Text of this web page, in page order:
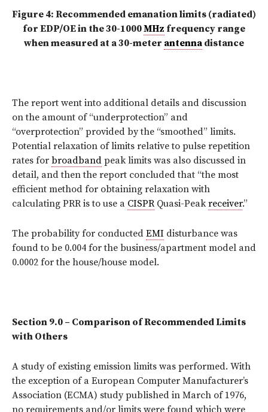
Figure 4: Recommended emanation limits (radiated)
for EDP/OE in the 30-1000MHz frequency range
when measured at a 30-meter antenna distance
The report went into additional details and discussion
on the amount of “underprotection” and
“overprotection” provided by the “smoothed” limits.
Potential relaxation of limits relative to pulse repetition
rates for broadband peak limits was also discussed in
detail, and then the report concluded that “the most
efficient method for obtaining relaxation with
calculating PRR is to use a CISPR Quasi-Peakreceiver.”
The probability for conducted EMI disturbance was
found to be 0.004 for the business/apartment model and
0.0002 for the house/house model.
Section 9.0 – Comparison of Recommended Limits
with Others
A study of existing emission limits was performed. With
the exception of a European Computer Manufacturer’s
Association (ECMA) study published in March of 1976,
no requirements and/or limits were found which were